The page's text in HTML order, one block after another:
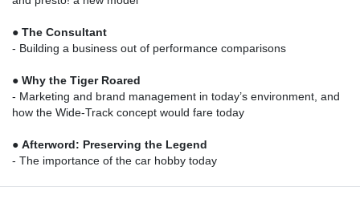
● The Consultant
- Building a business out of performance comparisons
● Why the Tiger Roared
- Marketing and brand management in today’s environment, and
how the Wide-Track concept would fare today
● Afterword: Preserving the Legend
- The importance of the car hobby today